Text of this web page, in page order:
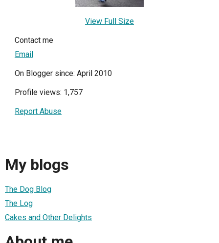
View Full Size
Contact me
Email
On Blogger since: April 2010
Profile views: 1,757
Report Abuse
My blogs
The Dog Blog
The Log
Cakes and Other Delights